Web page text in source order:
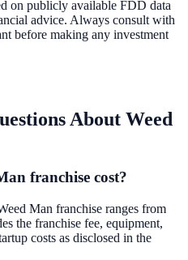
on publicly available FDD data
advice. Always consult with
before making any investment
About Weed
franchise cost?
Man franchise ranges from
the franchise fee, equipment,
costs as disclosed in the